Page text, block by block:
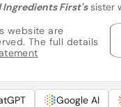
Ingredients First'ssister
website are
The full details
Google AI